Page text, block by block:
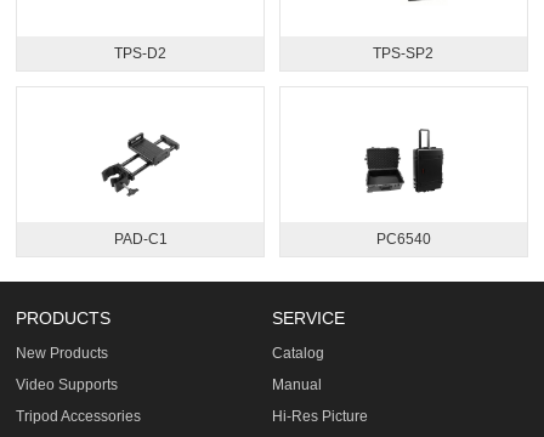
TPS-D2 TPS-SP2
PAD-C1 PC6540
PRODUCTS
New Products
Video Supports
Tripod Accessories
SERVICE
Catalog
Manual
Hi-Res Picture